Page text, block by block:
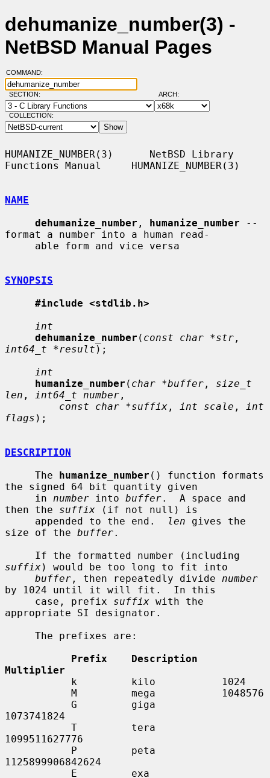
dehumanize_number(3) -
NetBSD Manual Pages
COMMAND:
SECTION: ARCH:
COLLECTION:
HUMANIZE_NUMBER(3)      NetBSD Library
Functions Manual     HUMANIZE_NUMBER(3)
NAME
dehumanize_number , humanize_number --
format a number into a human read-
SYNOPSIS
#include <stdlib.h>
int
dehumanize_number ( const char *str
int64_t *result );
int
humanize_number ( char *buffer , size_t
len , int64_t number ,
const char *suffix , int scale ,
int
flags );
DESCRIPTION
     The
humanize_number () function formats
the signed 64 bit quantity given
     in
number into buffer.  A space and
then the suffix (if not null) is
     appended to the end.
len gives the
size of the buffer.
suffix) would be too long to fit into
buffer , then repeatedly divide number
by 1024 until it will fit.  In this
     case, prefix
suffix with the
appropriate SI designator.
Prefix    Description
Multiplier
1073741824
1099511627776
1125899906842624